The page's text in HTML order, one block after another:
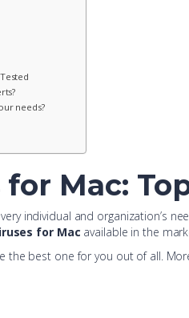
needs?
Mac:
individual and organization’s
for Mac available in the
the best one for you out of all.